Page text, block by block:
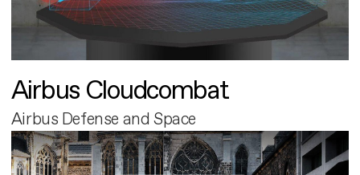
Airbus Cloudcombat
Airbus Defense and Space